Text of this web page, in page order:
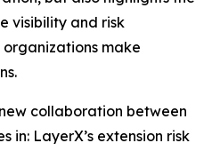
visibility and risk
organizations make
collaboration between
in: LayerX’s extension risk